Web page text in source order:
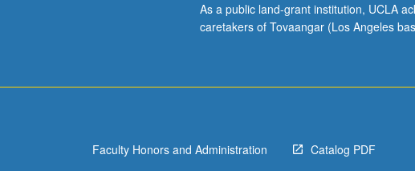
in
human
sexual
As a public land-grant institution, UCLA
caretakers of Tovaangar (Los Angeles
Faculty Honors and Administration Catalog PDF